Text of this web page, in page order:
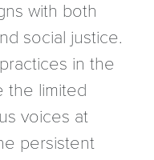
with both
social justice.
in the
the limited
voices at
persistent